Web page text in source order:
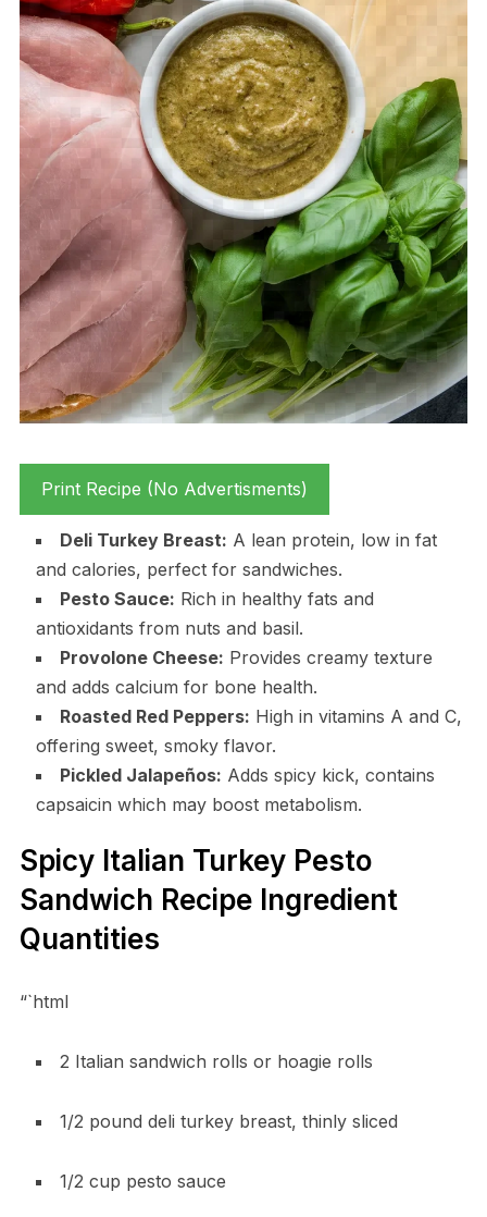
Print Recipe (No Advertisments)
Deli Turkey Breast: A lean protein, low in fat
and calories, perfect for sandwiches.
Pesto Sauce: Rich in healthy fats and
antioxidants from nuts and basil.
Provolone Cheese: Provides creamy texture
and adds calcium for bone health.
Roasted Red Peppers: High in vitamins A and C,
offering sweet, smoky flavor.
Pickled Jalapeños: Adds spicy kick, contains
capsaicin which may boost metabolism.
Spicy Italian Turkey Pesto
Sandwich Recipe Ingredient
Quantities
“`html
2 Italian sandwich rolls or hoagie rolls
1/2 pound deli turkey breast, thinly sliced
1/2 cup pesto sauce